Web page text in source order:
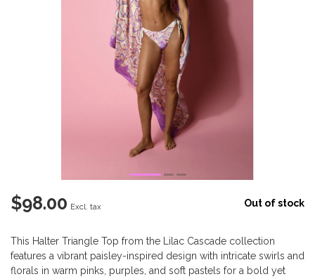
$98.00 Excl. tax Out of stock
This Halter Triangle Top from the Lilac Cascade collection
features a vibrant paisley-inspired design with intricate swirls and
florals in warm pinks, purples, and soft pastels for a bold yet